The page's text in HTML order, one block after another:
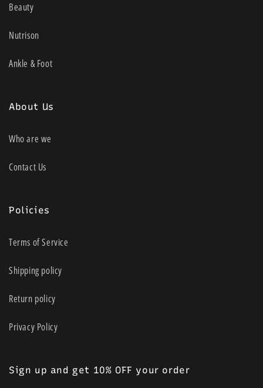
Beauty
Nutrison
Ankle & Foot
About Us
Who are we
Contact Us
Policies
Terms of Service
Shipping policy
Return policy
Privacy Policy
Sign up and get 10% OFF your order